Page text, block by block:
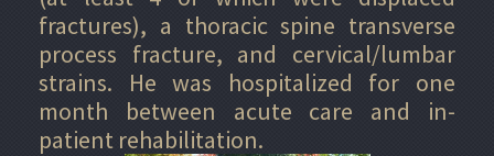
fractures), a thoracic spine transverse
process fracture, and cervical/lumbar
strains. He was hospitalized for one
month between acute care and in-
patient rehabilitation.